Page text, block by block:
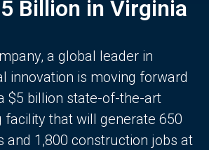
Billion in Virginia
a global leader in
innovation is moving forward
$5 billion state-of-the-art
that will generate 650
and 1,800 construction jobs at